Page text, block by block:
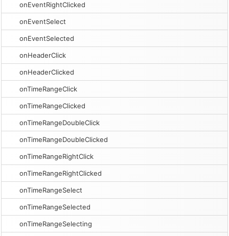
onEventRightClicked
onEventSelect
onEventSelected
onHeaderClick
onHeaderClicked
onTimeRangeClick
onTimeRangeClicked
onTimeRangeDoubleClick
onTimeRangeDoubleClicked
onTimeRangeRightClick
onTimeRangeRightClicked
onTimeRangeSelect
onTimeRangeSelected
onTimeRangeSelecting